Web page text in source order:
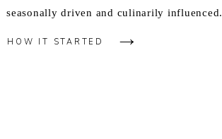
seasonally driven and culinarily influenced.
HOW IT STARTED